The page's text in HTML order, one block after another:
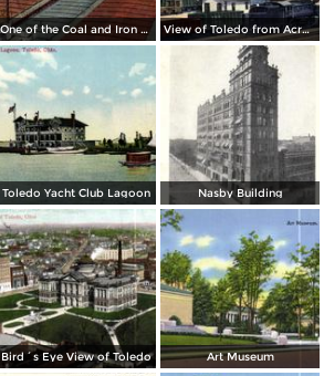
One of the Coal and Iron Ore Loading Docks View of Toledo from Across Maumee River
Toledo Yacht Club Lagoon Nasby Building
Bird´s Eye View of Toledo Art Museum